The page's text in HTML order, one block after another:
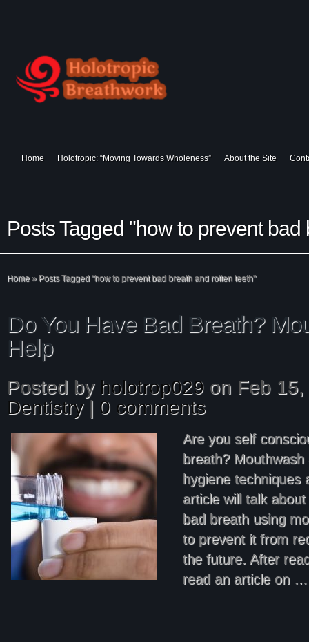
Home Holotropic: “Moving Towards Wholeness” About the Site
Posts Tagged "how to prevent
Home »Posts Tagged "how to prevent bad breath and rotten teeth"
Do You Have Bad Breath?
Help
Posted by holotrop029 on Feb
Dentistry| 0 comments
Are you self
breath?
hygiene techniques
article will talk
bad breath using
to prevent it from
the future. After
read an article on